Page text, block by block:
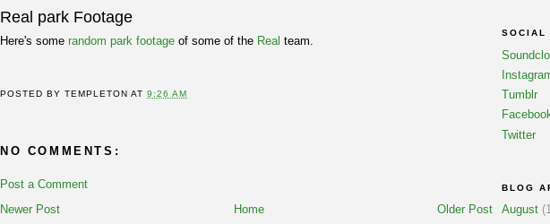
Real park Footage
Here's some random park footage of some of the Real team.
POSTED BYTEMPLETON AT9:26 AM
NO COMMENTS:
Post a Comment
Newer Post
Older Post
Home
SOCIAL
Tumblr
Twitter
BLOG
August